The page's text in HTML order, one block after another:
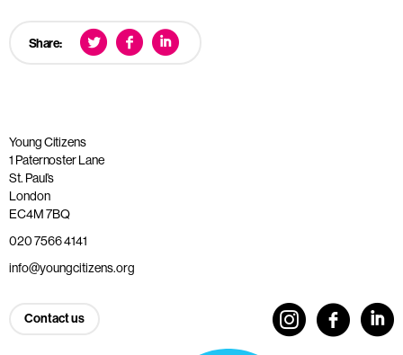
Share:
Young Citizens
1 Paternoster Lane
St. Paul’s
London
EC4M 7BQ
020 7566 4141
info@youngcitizens.org
Contact us